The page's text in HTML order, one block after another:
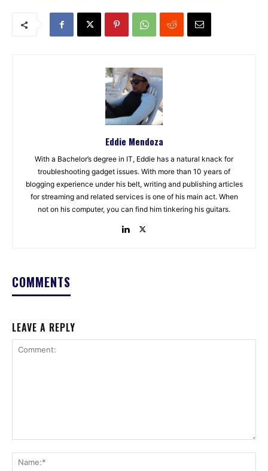
Eddie Mendoza
With a Bachelor’s degree in IT, Eddie has a natural knack for
troubleshooting gadget issues. With more than 10 years of
blogging experience under his belt, writing and publishing articles
for streaming and related services is one of his main act. When
not on his computer, you can find him tinkering his guitars.
COMMENTS
LEAVE A REPLY